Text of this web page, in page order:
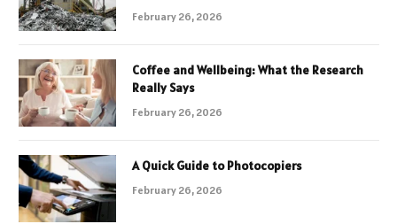
February 26, 2026
Coffee and Wellbeing: What the Research
Really Says
February 26, 2026
A Quick Guide to Photocopiers
February 26, 2026